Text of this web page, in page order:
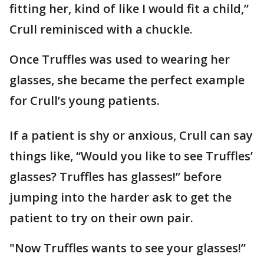
fitting her, kind of like I would fit a child,”
Crull reminisced with a chuckle.
Once Truffles was used to wearing her
glasses, she became the perfect example
for Crull’s young patients.
If a patient is shy or anxious, Crull can say
things like, “Would you like to see Truffles’
glasses? Truffles has glasses!” before
jumping into the harder ask to get the
patient to try on their own pair.
"Now Truffles wants to see your glasses!”